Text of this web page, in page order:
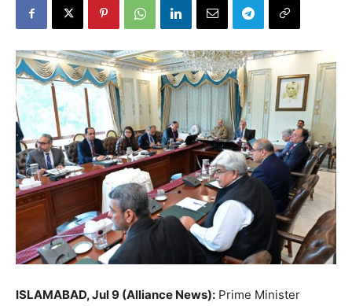
ISLAMABAD, Jul 9 (Alliance News): Prime Minister